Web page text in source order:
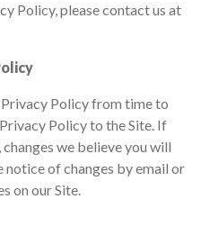
Policy, please contact us at
Policy from time to
Policy to the Site. If
we believe you will
of changes by email or
on our Site.